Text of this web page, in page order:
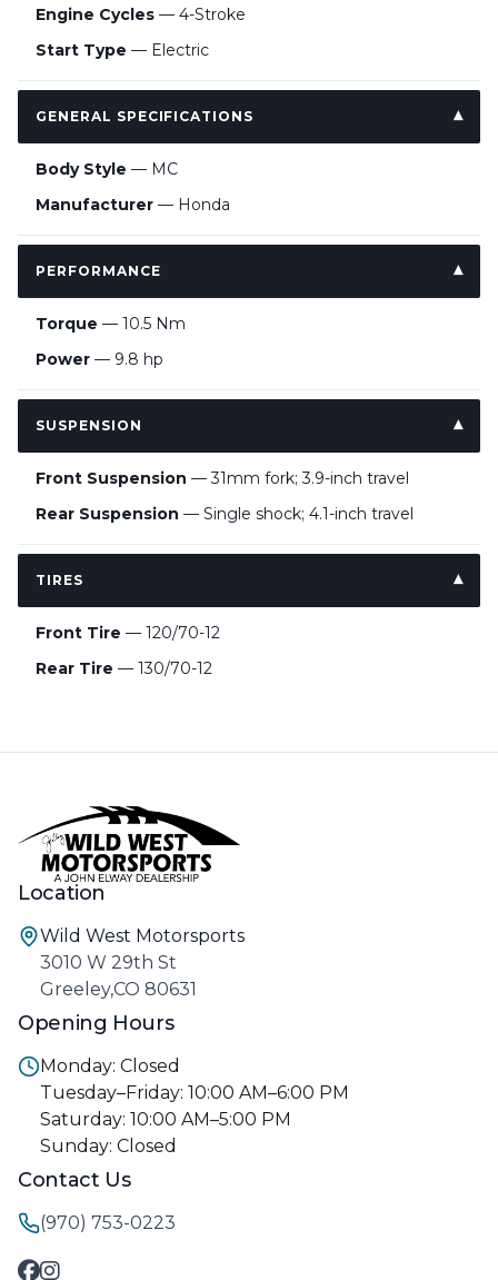
Engine Cycles — 4-Stroke
Start Type — Electric
GENERAL SPECIFICATIONS
Body Style — MC
Manufacturer — Honda
PERFORMANCE
Torque — 10.5 Nm
Power — 9.8 hp
SUSPENSION
Front Suspension — 31mm fork; 3.9-inch travel
Rear Suspension — Single shock; 4.1-inch travel
TIRES
Front Tire — 120/70-12
Rear Tire — 130/70-12
Location
Wild West Motorsports
3010 W 29th St
Greeley,CO 80631
Opening Hours
Monday: Closed
Tuesday–Friday: 10:00 AM–6:00 PM
Saturday: 10:00 AM–5:00 PM
Sunday: Closed
Contact Us
(970) 753-0223